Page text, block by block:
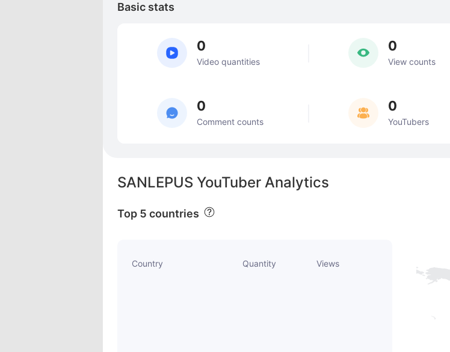
SANLEPUS YouTuber Analytics
Top 5 countries
Country Quantity Views
Basic stats
0
Video quantities
0
View counts
0
Comment counts
0
YouTubers